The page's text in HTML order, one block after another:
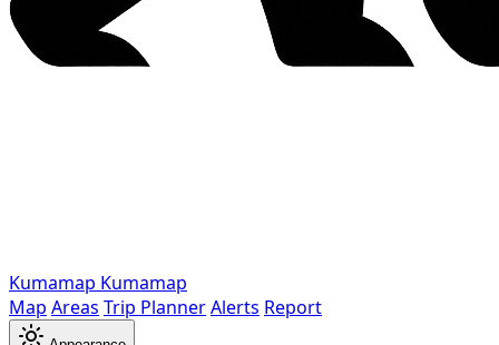
Kumamap Kumamap
Map Areas Trip PlannerAlerts Report